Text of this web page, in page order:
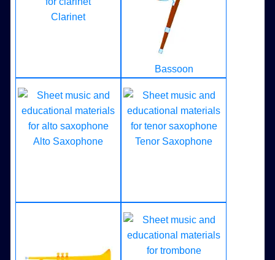
Clarinet
Bassoon
Alto Saxophone Tenor Saxophone